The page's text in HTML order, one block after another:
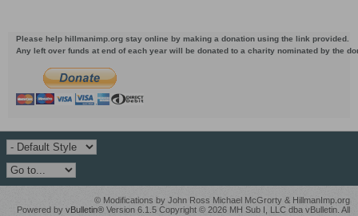
Please help hillmanimp.org stay online by making a donation using the link provided.
Any left over funds at end of each year will be donated to a charity nominated by the
© Modifications by John Ross Michael McGrorty & HillmanImp.org
Powered by vBulletin® Version 6.1.5 Copyright © 2026 MH Sub I, LLC dba vBulletin. All